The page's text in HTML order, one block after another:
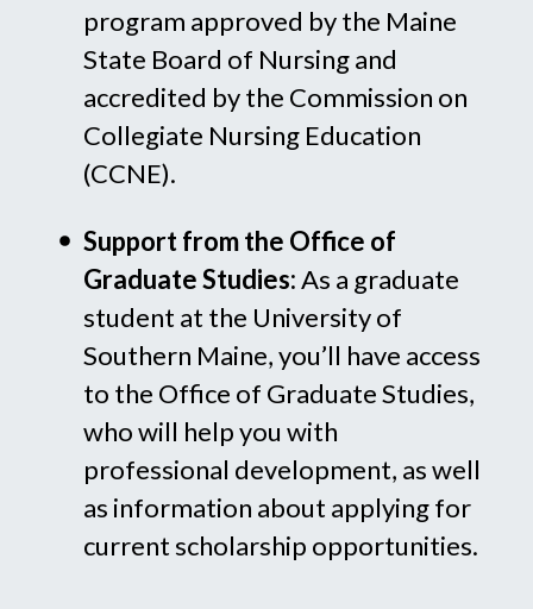
program approved by the Maine
State Board of Nursing and
accredited by the Commission on
Collegiate Nursing Education
(CCNE).
Support from the Office of
Graduate Studies:As a graduate
student at the University of
Southern Maine, you’ll have access
to the Office of Graduate Studies,
who will help you with
professional development, as well
as information about applying for
current scholarship opportunities.